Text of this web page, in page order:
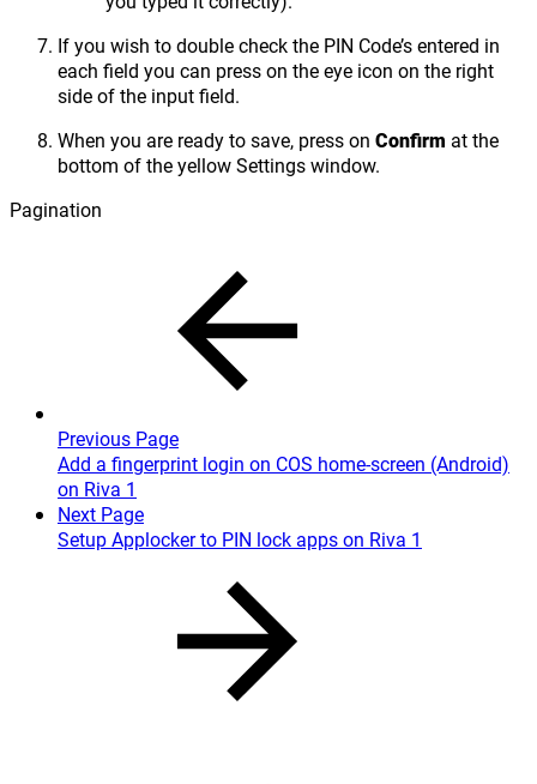
If you wish to double check the PIN Code’s entered in
each field you can press on the eye icon on the right
side of the input field.
When you are ready to save, press on Confirm at the
bottom of the yellow Settings window.
Pagination
Previous Page
Add a fingerprint login on COS home-screen (Android)
on Riva 1
Next Page
Setup Applocker to PIN lock apps on Riva 1